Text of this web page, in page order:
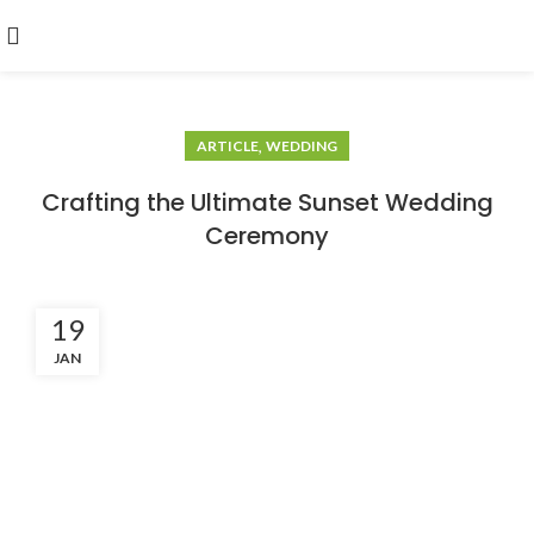
ARTICLE, WEDDING
Crafting the Ultimate Sunset Wedding
Ceremony
19
JAN